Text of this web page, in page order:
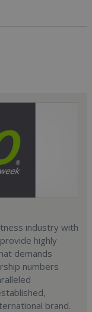
industry with
highly
demands
numbers
brand.